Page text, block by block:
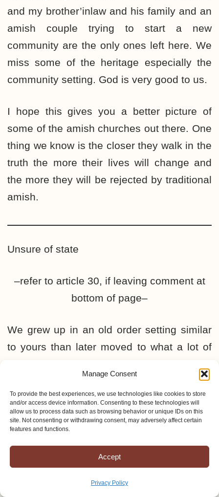
Manage Consent
To provide the best experiences, we use technologies like cookies to store
and/or access device information. Consenting to these technologies will
allow us to process data such as browsing behavior or unique IDs on this
site. Not consenting or withdrawing consent, may adversely affect certain
features and functions.
Accept
Privacy Policy
and my brother’inlaw and his family and an
amish couple trying to start a new
community are the only ones left here. We
miss some of the heritage especially the
community setting. God is very good to us.
I hope this gives you a better picture of
some of the amish churches out there. One
thing we know is the closer they walk in the
truth the more their lives will change and
the more they will be rejected by traditional
amish.
Unsure of state
–refer to article 30, if leaving comment at
bottom of page–
We grew up in an old order setting similar
to yours than later moved to what a lot of
a vast difference,with the MI churches
preaching andteaching salvation by faith
therefore practically shunned by the old-
order circles. Nonthe less, when it came
down to the “ring” you still had to be amish.
They are as a whole much more receptive
of other people and hasitate to use the ban